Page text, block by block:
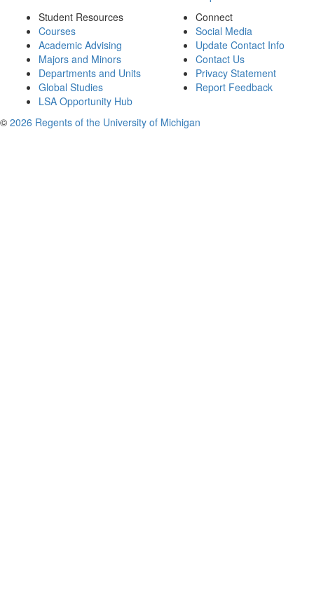
Student Resources
Courses
Academic Advising
Majors and Minors
Departments and Units
Global Studies
LSA Opportunity Hub
Connect
Social Media
Update Contact Info
Contact Us
Privacy Statement
Report Feedback
© 2026 Regents of the University of Michigan